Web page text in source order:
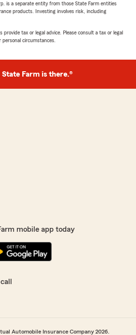
with them for so long. I see
you for all you do."
what I was paying with my
policy. Highly
Johanna! So happy to
Fowler
is a separate entity from those State Farm entities
products. Investing involves risk, including
tax or legal advice. Please consult a tax or legal
circumstances.
State Farm is there.®
mobile app today
Automobile Insurance Company 2026.